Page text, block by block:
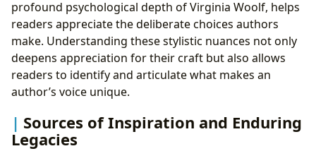
profound psychological depth of Virginia Woolf, helps
readers appreciate the deliberate choices authors
make. Understanding these stylistic nuances not only
deepens appreciation for their craft but also allows
readers to identify and articulate what makes an
author’s voice unique.
Sources of Inspiration and Enduring
Legacies